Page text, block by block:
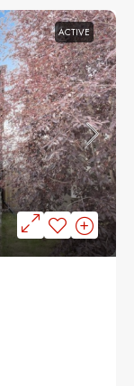
ACTIVE